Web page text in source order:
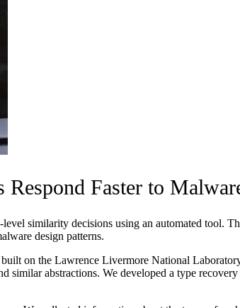
Faster to
similarity decisions using an automated tool.
design patterns.
on the Lawrence Livermore National
abstractions. We developed a type